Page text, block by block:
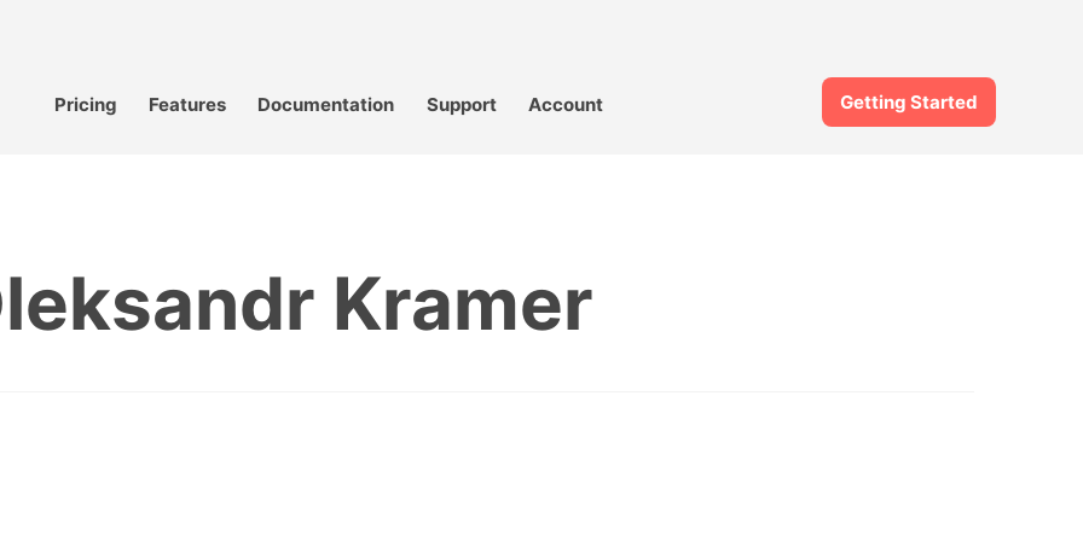
Pricing Features Documentation Support Account Getting Started
Kramer